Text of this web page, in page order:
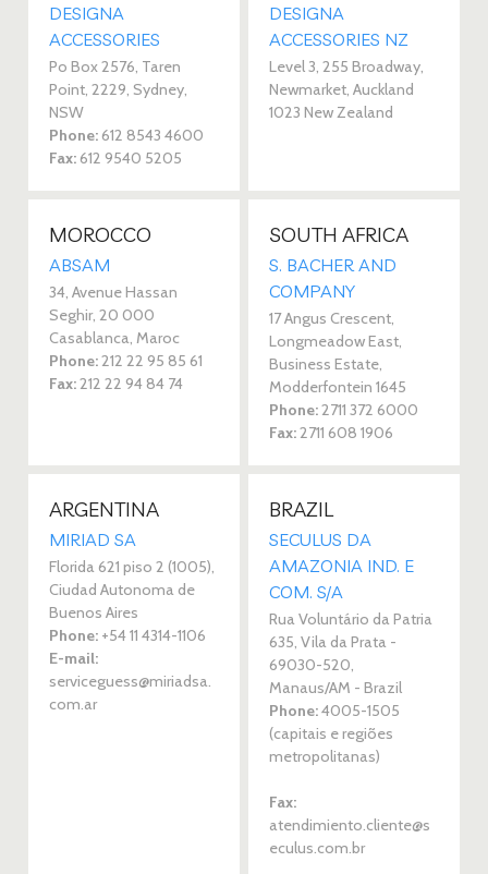
DESIGNA
ACCESSORIES
Po Box 2576, Taren
Point, 2229, Sydney,
NSW
Phone: 612 8543 4600
Fax: 612 9540 5205
DESIGNA
ACCESSORIES NZ
Level 3, 255 Broadway,
Newmarket, Auckland
1023 New Zealand
MOROCCO
ABSAM
34, Avenue Hassan
Seghir, 20 000
Casablanca, Maroc
Phone:212 22 95 85 61
Fax:212 22 94 84 74
SOUTH AFRICA
S. BACHER AND
COMPANY
17 Angus Crescent,
Longmeadow East,
Business Estate,
Modderfontein 1645
Phone:2711 372 6000
Fax:2711 608 1906
ARGENTINA
MIRIAD SA 
Florida 621 piso 2 (1005),
Ciudad Autonoma de
Buenos Aires
Phone: +54 11 4314-1106
E-mail:
serviceguess@miriadsa.
com.ar
BRAZIL
SECULUS DA
AMAZONIA IND. E
COM. S/A 
Rua Voluntário da Patria
635, Vila da Prata -
69030-520,
Manaus/AM - Brazil
Phone:4005-1505
(capitais e regiões
metropolitanas)
Fax:
atendimiento.cliente@s
eculus.com.br